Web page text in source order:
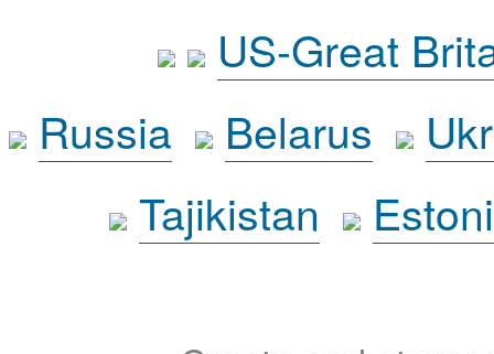
US-Great
Russia
Belarus
Tajikistan